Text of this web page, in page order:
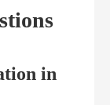
in